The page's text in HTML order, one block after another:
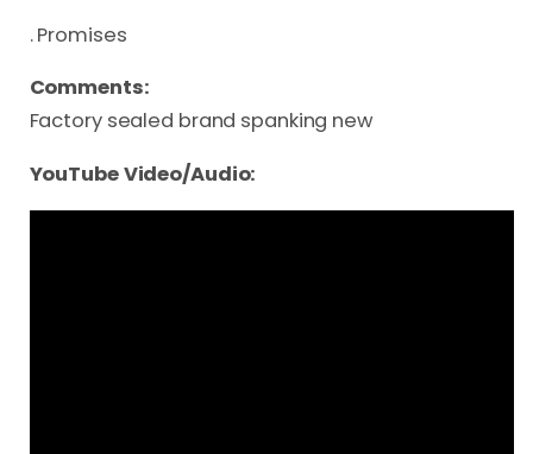
. Promises
Comments:
Factory sealed brand spanking new
YouTube Video/Audio: